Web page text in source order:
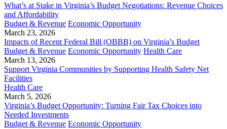
What’s at Stake in Virginia’s Budget Negotiations: Revenue Choices
and Affordability
Budget & Revenue Economic Opportunity
March 23, 2026
Impacts of Recent Federal Bill (OBBB) on Virginia’s Budget
Budget & Revenue Economic Opportunity Health Care
March 13, 2026
Support Virginia Communities by Supporting Health Safety Net
Facilities
Health Care
March 5, 2026
Virginia’s Budget Opportunity: Turning Fair Tax Choices into
Needed Investments
Budget & Revenue Economic Opportunity